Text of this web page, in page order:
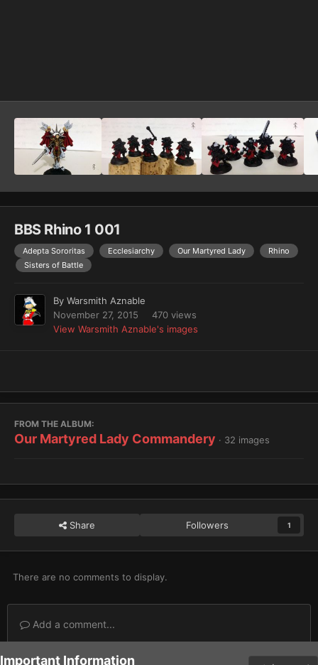
BBS Rhino 1 001
Adepta Sororitas Ecclesiarchy Our Martyred Lady
Rhino
Sisters of Battle
By Warsmith Aznable
November 27, 2015
470 views
View Warsmith Aznable's images
FROM THE ALBUM:
Our Martyred Lady Commandery · 32 images
Share Followers 1
There are no comments to display.
Add a comment...
Important Information